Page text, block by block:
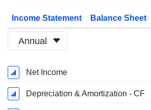
Income Statement Balance Sheet
Annual
Fiscal
Period:
December
Net Income
Depreciation & Amortization - CF